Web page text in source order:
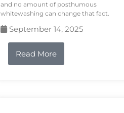
and no amount of posthumous
whitewashing can change that fact.
September 14, 2025
Read More